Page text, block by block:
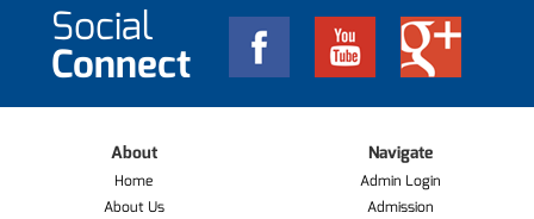
Social
Connect
About
Home
About Us
Navigate
Admin Login
Admission